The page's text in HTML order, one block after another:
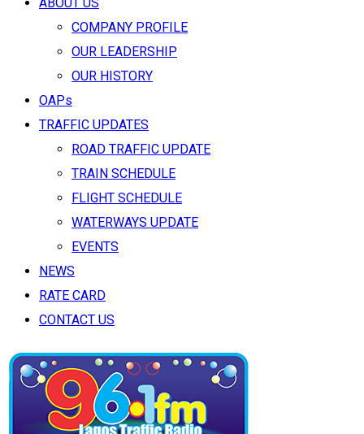
COMPANY PROFILE
OUR LEADERSHIP
OUR HISTORY
OAPs
TRAFFIC UPDATES
ROAD TRAFFIC UPDATE
TRAIN SCHEDULE
FLIGHT SCHEDULE
WATERWAYS UPDATE
EVENTS
NEWS
RATE CARD
CONTACT US